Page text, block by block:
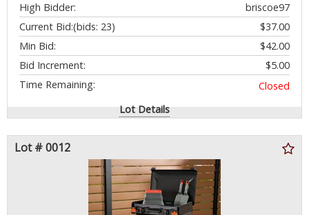
High Bidder:
briscoe97
Current Bid:
$37.00
(bids: 23)
Min Bid:
$42.00
Bid Increment:
$5.00
Time Remaining:
Closed
Lot Details
Lot # 0012